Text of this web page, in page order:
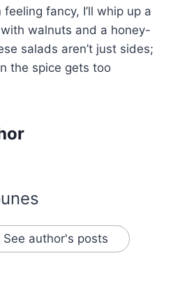
fancy, I’ll whip up a
with walnuts and a honey-
salads aren’t just sides;
the spice gets too
See author's posts